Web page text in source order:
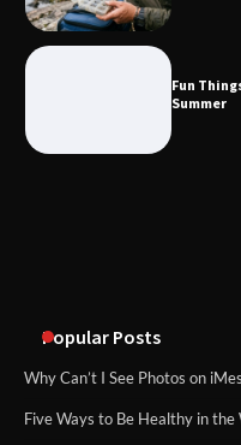
Fun
Summer
Popular Posts
Why Can’t I See Photos on
Five Ways to Be Healthy in